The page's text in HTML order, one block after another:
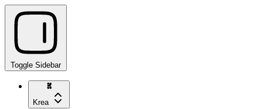
Toggle Sidebar
Krea